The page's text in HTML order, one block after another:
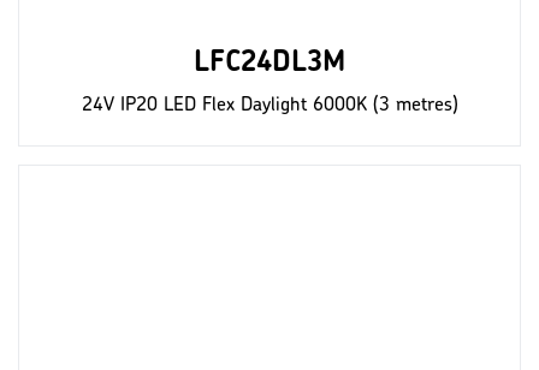
LFC24DL3M
24V IP20 LED Flex Daylight 6000K (3 metres)